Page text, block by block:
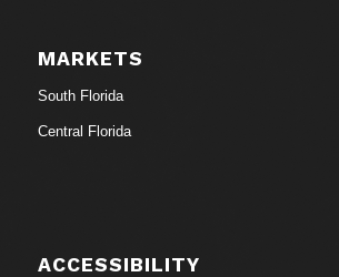
MARKETS
South Florida
Central Florida
ACCESSIBILITY